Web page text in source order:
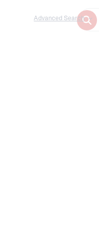
Advanced Search